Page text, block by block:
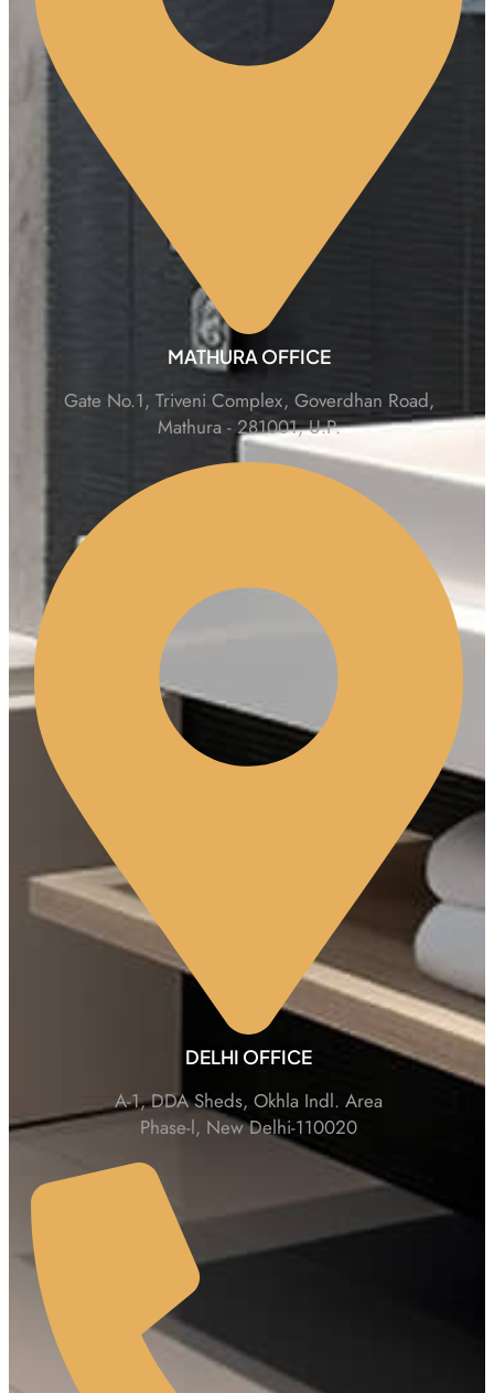
MATHURA OFFICE
Gate No.1, Triveni Complex, Goverdhan Road,
Mathura - 281001, U.P.
DELHI OFFICE
A-1, DDA Sheds, Okhla Indl. Area
Phase-l, New Delhi-110020